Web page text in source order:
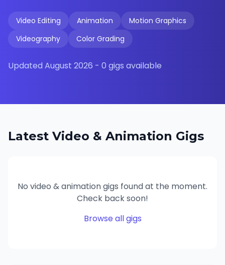
Video Editing Animation
Motion Graphics
Videography
Color Grading
Updated August 2026 - 0 gigs available
Latest Video & Animation Gigs
No video & animationgigs found at the moment.
Check back soon!
Browse all gigs